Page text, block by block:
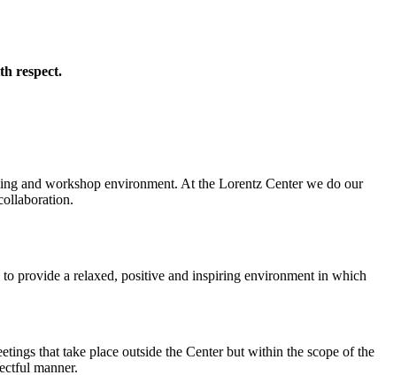
respect.
and workshop environment. At the Lorentz Center we do our
provide a relaxed, positive and inspiring environment in which
that take place outside the Center but within the scope of the
manner.